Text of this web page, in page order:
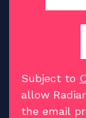
Subject to
allow
the email